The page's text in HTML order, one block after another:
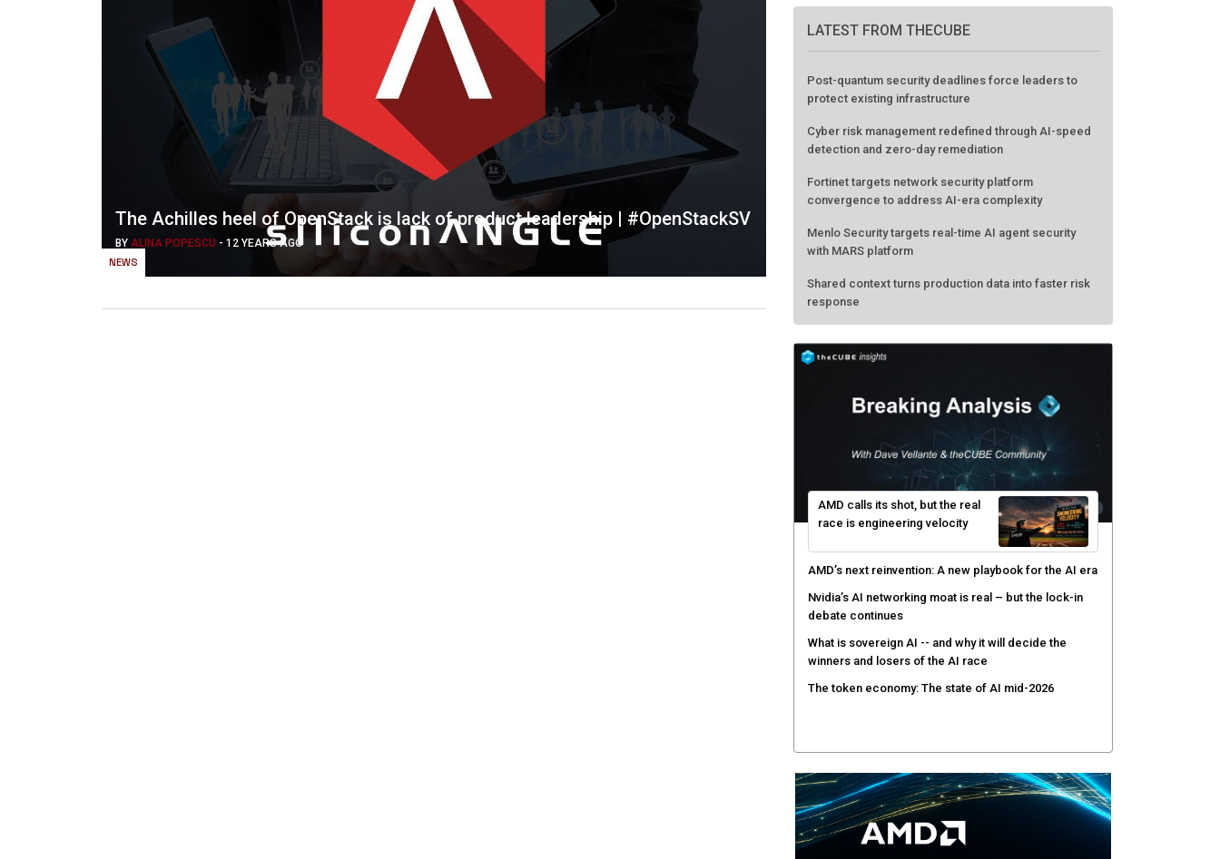
NEWS
The Achilles heel of OpenStack is lack of product leadership | #OpenStackSV
BY ALINA POPESCU - 12 YEARS AGO
LATEST FROM THECUBE
protect existing infrastructure
Cyber risk management redefined through AI-speed
detection and zero-day remediation
Fortinet targets network security platform
convergence to address AI-era complexity
Menlo Security targets real-time AI agent security
with MARS platform
response
AMD calls its shot, but the real
race is engineering velocity